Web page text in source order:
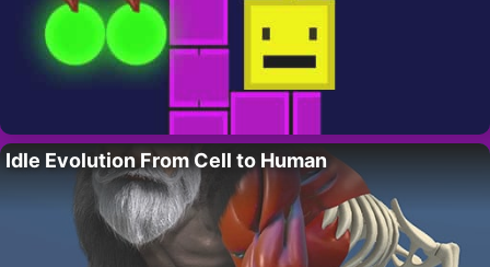
Idle Evolution From Cell to Human